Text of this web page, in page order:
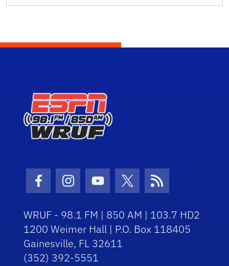
Facebook Icon
Instagram Icon
Youtube Icon
Twitter IconRSS Icon
WRUF - 98.1 FM | 850 AM | 103.7 HD2
1200 Weimer Hall | P.O. Box 118405
Gainesville, FL 32611
(352) 392-5551